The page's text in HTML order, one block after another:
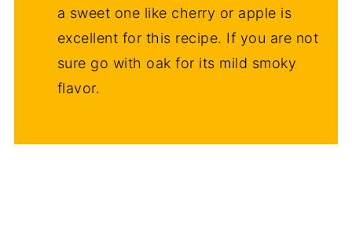
a sweet one like cherry or apple is
excellent for this recipe. If you are not
sure go with oak for its mild smoky
flavor.